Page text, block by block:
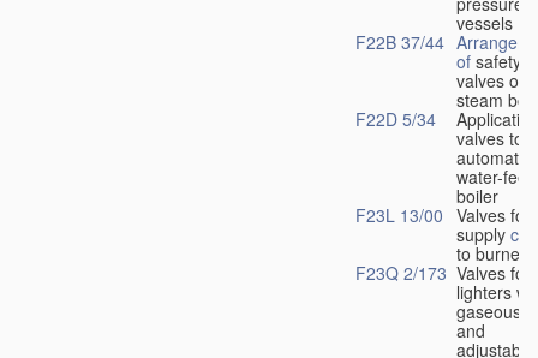
vessels
F22B 37/44
of safety
valves on
steam
F22D 5/34
valves to
automatic
water-
boiler
F23L 13/00 Valves for
supply
to burners
F23Q 2/173 Valves for
lighters
gaseous
and
adjustable